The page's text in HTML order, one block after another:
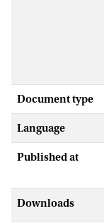
Document type
Language
Published at
Downloads